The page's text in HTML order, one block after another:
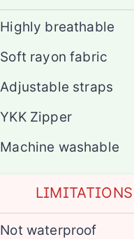
Highly breathable
Soft rayon fabric
Adjustable straps
YKK Zipper
Machine washable
LIMITATIONS
Not waterproof